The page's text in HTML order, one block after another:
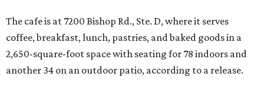
The cafe is at 7200 Bishop Rd., Ste. D, where it serves
coffee, breakfast, lunch, pastries, and baked goods in a
2,650-square-foot space with seating for 78 indoors and
another 34 on an outdoor patio, according to a release.